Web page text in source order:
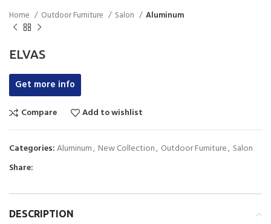
Home Outdoor Furniture Salon Aluminum
ELVAS
Get more info
Compare Add to wishlist
Categories:Aluminum, New Collection, Outdoor Furniture, Salon
Share:
DESCRIPTION